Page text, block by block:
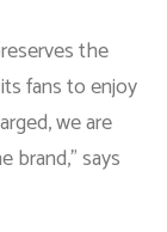
the
fans to enjoy
we are
brand," says